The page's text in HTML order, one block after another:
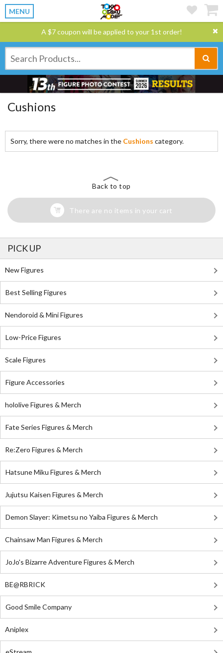
MENU
A $7 coupon will be applied to your 1st order!
Cushions
Sorry, there were no matches in the Cushions category.
Back to top
There are no items in your cart
PICK UP
New Figures
Best Selling Figures
Nendoroid & Mini Figures
Low-Price Figures
Scale Figures
Figure Accessories
hololive Figures & Merch
Fate Series Figures & Merch
Re:Zero Figures & Merch
Hatsune Miku Figures & Merch
Jujutsu Kaisen Figures & Merch
Demon Slayer: Kimetsu no Yaiba Figures & Merch
Chainsaw Man Figures & Merch
JoJo's Bizarre Adventure Figures & Merch
BE@RBRICK
Good Smile Company
Aniplex